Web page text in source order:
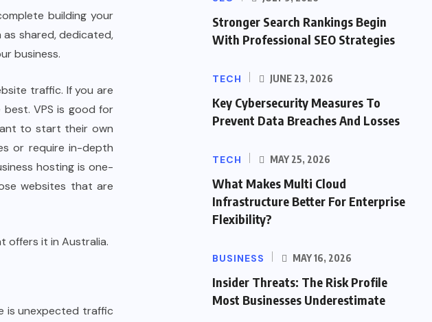
building your
shared, dedicated,
business.
traffic. If you are
VPS is good for
to start their own
or require in-depth
hosting is one-
websites that are
offers it in Australia.
is unexpected traffic
Stronger Search Rankings Begin
With Professional SEO Strategies
TECH JUNE 23, 2026
Key Cybersecurity Measures To
Prevent Data Breaches And Losses
TECH MAY 25, 2026
What Makes Multi Cloud
Infrastructure Better For Enterprise
Flexibility?
BUSINESS MAY 16, 2026
Insider Threats: The Risk Profile
Most Businesses Underestimate